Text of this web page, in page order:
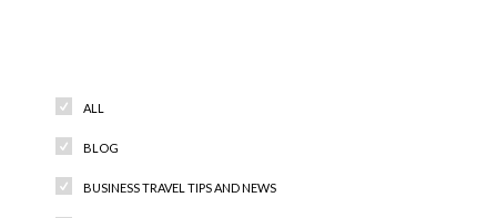
ALL
BLOG
BUSINESS TRAVEL TIPS AND NEWS